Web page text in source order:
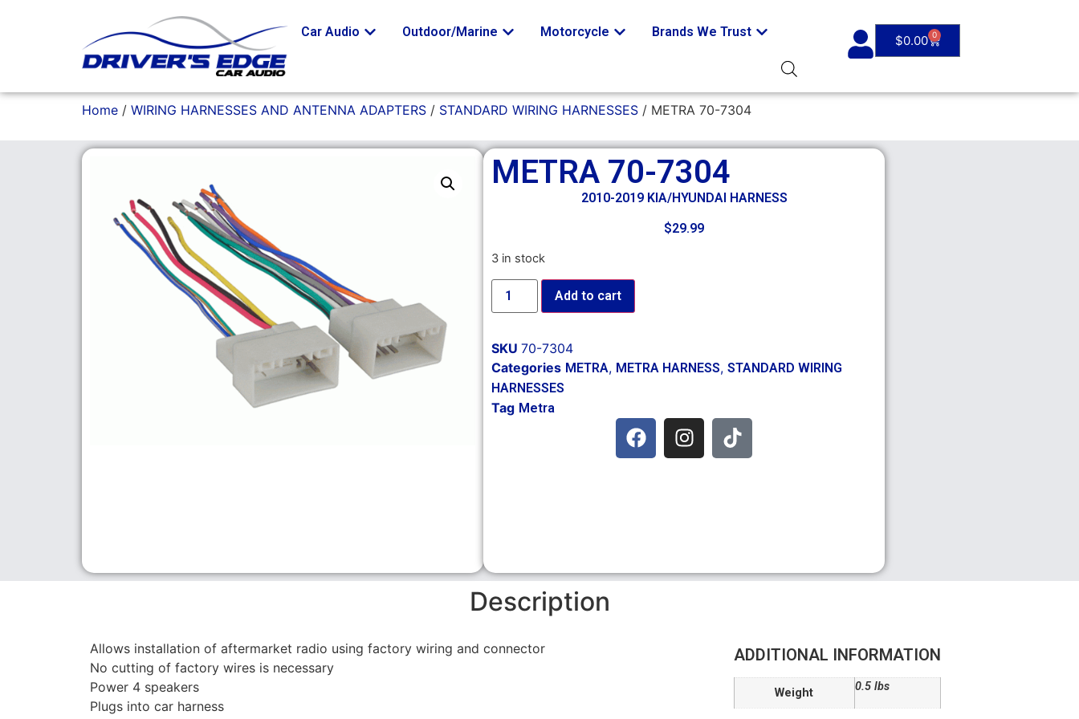
Car Audio Outdoor/Marine Motorcycle Brands We Trust
$0.00 0
Home / WIRING HARNESSES AND ANTENNA ADAPTERS / STANDARD WIRING HARNESSES / METRA 70-7304
METRA 70-7304
2010-2019 KIA/HYUNDAI HARNESS
$29.99
3 in stock
Add to cart
SKU 70-7304
Categories METRA, METRA HARNESS, STANDARD WIRING
HARNESSES
Tag Metra
Description
Allows installation of aftermarket radio using factory wiring and connector
No cutting of factory wires is necessary
Power 4 speakers
Plugs into car harness
ADDITIONAL INFORMATION
Weight 0.5 lbs